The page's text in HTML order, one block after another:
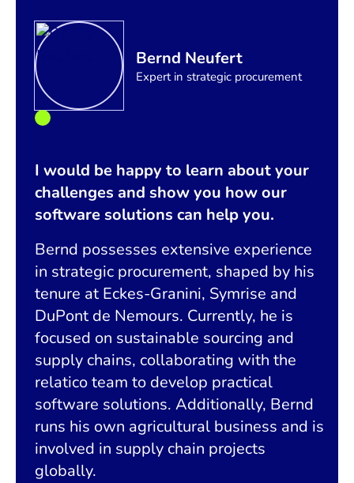
Bernd Neufert
Expert in strategic procurement
I would be happy to learn about your
challenges and show you how our
software solutions can help you.
Bernd possesses extensive experience
in strategic procurement, shaped by his
tenure at Eckes-Granini, Symrise and
DuPont de Nemours. Currently, he is
focused on sustainable sourcing and
supply chains, collaborating with the
relatico team to develop practical
software solutions. Additionally, Bernd
runs his own agricultural business and is
involved in supply chain projects
globally.